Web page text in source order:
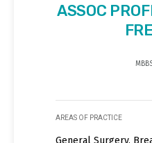
ASSOC
AREAS OF PRACTICE
General Surgery,